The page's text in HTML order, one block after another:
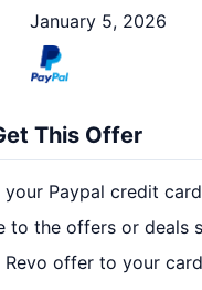
January 5, 2026
This Offer
Paypal credit
to the offers or deals
Revo offer to your